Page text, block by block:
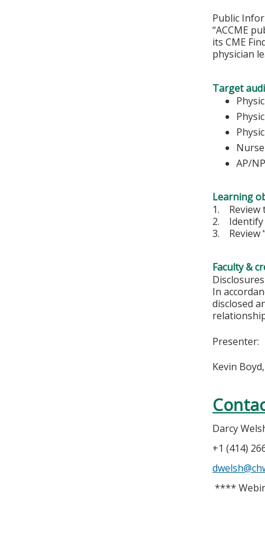
Public
“ACCME
its CME
physician
Target
AP/NP
Learning
1. Review
2. Identify
3. Review
Faculty &
Disclosures
In
disclosed
Presenter:
Kevin
Darcy
+1 (414)
****